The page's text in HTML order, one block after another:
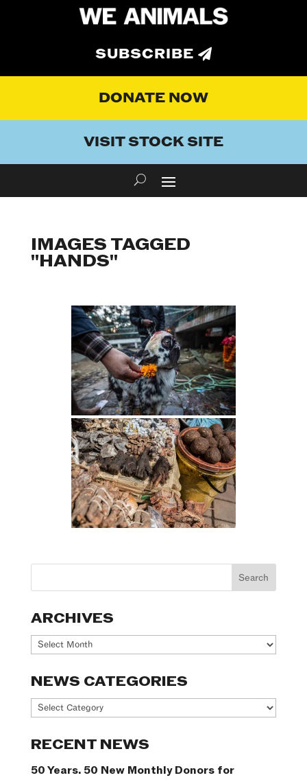
SUBSCRIBE
DONATE NOW
VISIT STOCK SITE
IMAGES TAGGED
"HANDS"
ARCHIVES
Archives
NEWS CATEGORIES
News
RECENT NEWS
50 Years. 50 New Monthly Donors for